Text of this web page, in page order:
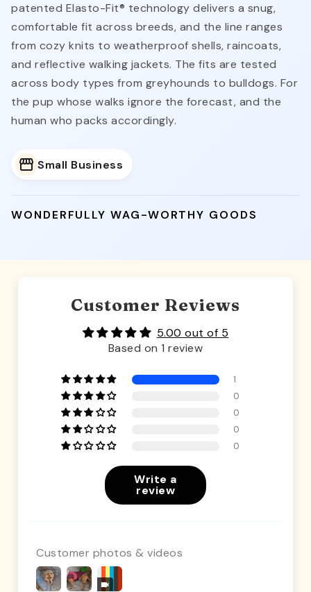
patented Elasto-Fit® technology delivers a snug,
comfortable fit across breeds, and the line ranges
from cozy knits to weatherproof shells, raincoats,
and reflective walking jackets. The fits are tested
across body types from greyhounds to bulldogs. For
the pup whose walks ignore the forecast, and the
human who packs accordingly.
Small Business
WONDERFULLY WAG-WORTHY GOODS
Customer Reviews
5.00 out of 5
Based on 1 review
1
0
0
0
0
Write a
review
Customer photos & videos